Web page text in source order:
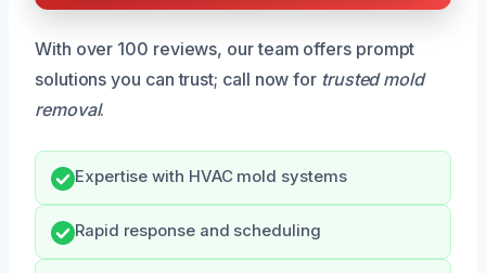
With over 100 reviews, our team offers prompt
solutions you can trust; call now for trusted mold
removal.
Expertise with HVAC mold systems
Rapid response and scheduling